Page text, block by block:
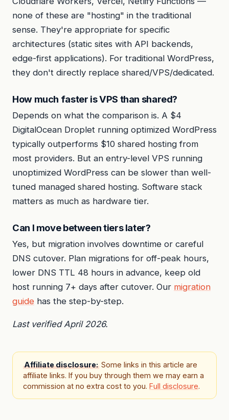
none of these are "hosting" in the traditional
sense. They're appropriate for specific
architectures (static sites with API backends,
edge-first applications). For traditional WordPress,
they don't directly replace shared/VPS/dedicated.
How much faster is VPS than shared?
Depends on what the comparison is. A $4
DigitalOcean Droplet running optimized WordPress
typically outperforms $10 shared hosting from
most providers. But an entry-level VPS running
unoptimized WordPress can be slower than well-
tuned managed shared hosting. Software stack
matters as much as hardware tier.
Can I move between tiers later?
Yes, but migration involves downtime or careful
DNS cutover. Plan migrations for off-peak hours,
lower DNS TTL 48 hours in advance, keep old
host running 7+ days after cutover. Our migration
guide has the step-by-step.
Last verified April 2026.
Affiliate disclosure: Some links in this article are
affiliate links. If you buy through them we may earn a
commission at no extra cost to you. Full disclosure.